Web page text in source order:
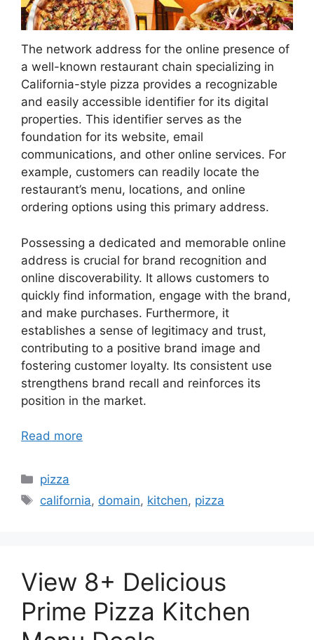
The network address for the online presence of
a well-known restaurant chain specializing in
California-style pizza provides a recognizable
and easily accessible identifier for its digital
properties. This identifier serves as the
foundation for its website, email
communications, and other online services. For
example, customers can readily locate the
restaurant’s menu, locations, and online
ordering options using this primary address.
Possessing a dedicated and memorable online
address is crucial for brand recognition and
online discoverability. It allows customers to
quickly find information, engage with the brand,
and make purchases. Furthermore, it
establishes a sense of legitimacy and trust,
contributing to a positive brand image and
fostering customer loyalty. Its consistent use
strengthens brand recall and reinforces its
position in the market.
Read more
Categories
pizza
Tags
california, domain, kitchen, pizza
View 8+ Delicious
Prime Pizza Kitchen